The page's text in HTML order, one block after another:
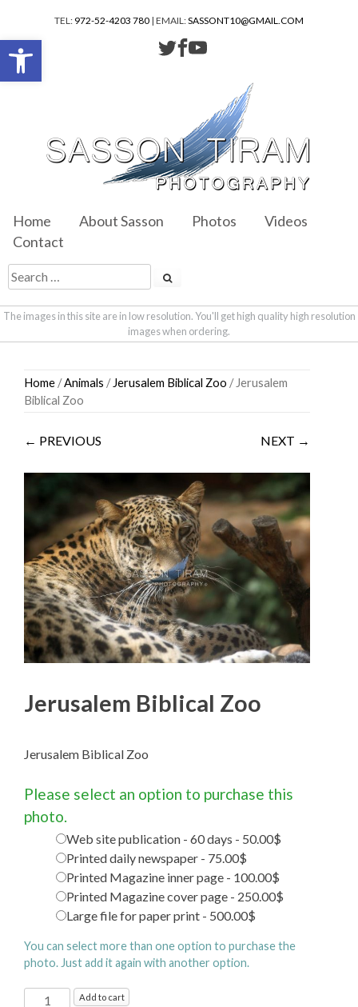
TEL: 972-52-4203 780 | EMAIL:SASSONT10@GMAIL.COM
Home About Sasson Photos
Videos
Contact
The images in this site are in low resolution. You'll get high quality high resolution
images when ordering.
Home /Animals / Jerusalem Biblical Zoo / Jerusalem
Biblical Zoo
← PREVIOUS NEXT →
Jerusalem Biblical Zoo
Jerusalem Biblical Zoo
Please select an option to purchase this
photo.
Web site publication - 60 days - 50.00$
Printed daily newspaper - 75.00$
Printed Magazine inner page - 100.00$
Printed Magazine cover page - 250.00$
Large file for paper print - 500.00$
You can select more than one option to purchase the
photo. Just add it again with another option.
Jerusalem
Add to cart
Open toolbar